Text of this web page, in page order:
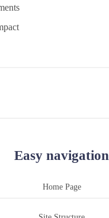
Easy navigation
Home Page